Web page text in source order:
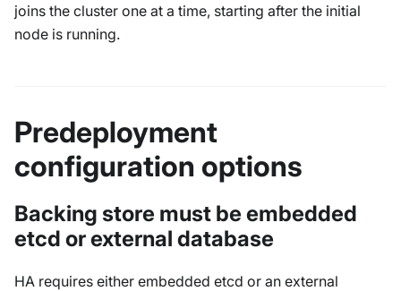
joins the cluster one at a time, starting after the initial
node is running.
Predeployment
configuration options
Backing store must be embedded
etcd or external database
HA requires either embedded etcd or an external